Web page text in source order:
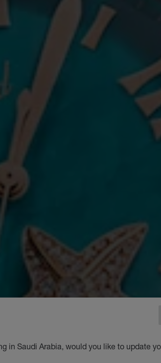
in Saudi Arabia, would you like to update